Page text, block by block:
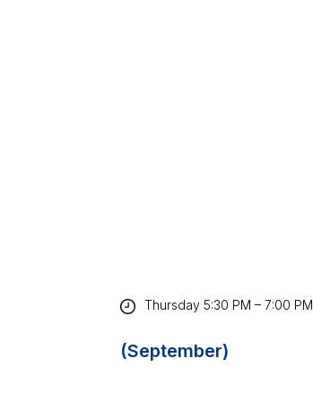
Thursday 5:30 PM – 7:00 PM
(September)